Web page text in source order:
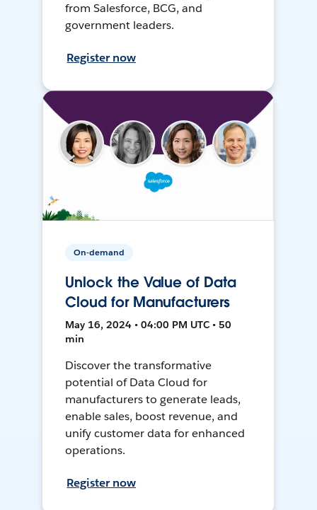
from Salesforce, BCG, and
government leaders.
Register now
On-demand
Unlock the Value of Data
Cloud for Manufacturers
May 16, 2024 • 04:00 PM UTC • 50
min
Discover the transformative
potential of Data Cloud for
manufacturers to generate leads,
enable sales, boost revenue, and
unify customer data for enhanced
operations.
Register now